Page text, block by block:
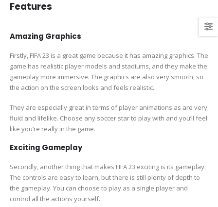
Features
Amazing Graphics
Firstly, FIFA 23 is a great game because it has amazing graphics. The
game has realistic player models and stadiums, and they make the
gameplay more immersive. The graphics are also very smooth, so
the action on the screen looks and feels realistic.
They are especially great in terms of player animations as are very
fluid and lifelike. Choose any soccer star to play with and you’ll feel
like you’re really in the game.
Exciting Gameplay
Secondly, another thing that makes FIFA 23 exciting is its gameplay.
The controls are easy to learn, but there is still plenty of depth to
the gameplay. You can choose to play as a single player and
control all the actions yourself.